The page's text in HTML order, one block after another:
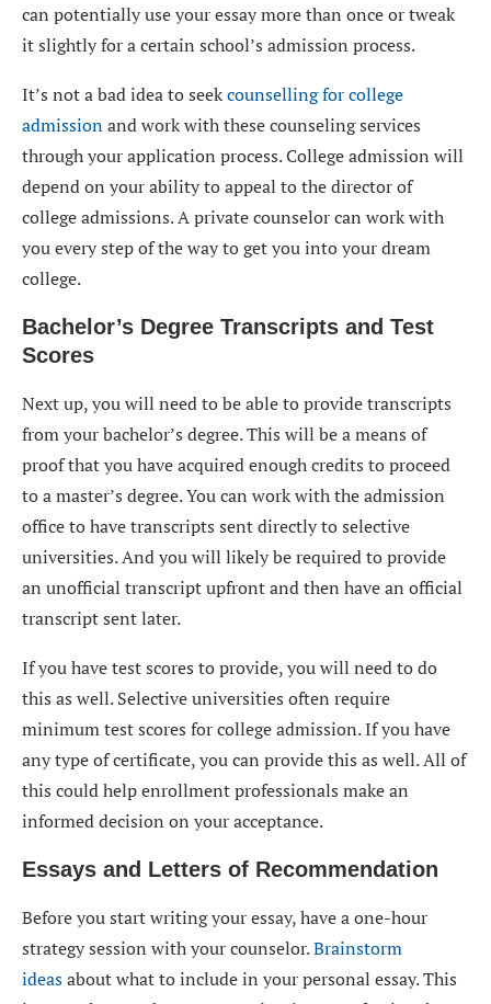
can potentially use your essay more than once or tweak
it slightly for a certain school’s admission process.
It’s not a bad idea to seekcounselling for college
admissionand work with these counseling services
through your application process. College admission will
depend on your ability to appeal to the director of
college admissions. A private counselor can work with
you every step of the way to get you into your dream
college.
Bachelor’s Degree Transcripts and Test
Scores
Next up, you will need to be able to provide transcripts
from your bachelor’s degree. This will be a means of
proof that you have acquired enough credits to proceed
to a master’s degree. You can work with the admission
office to have transcripts sent directly to selective
universities. And you will likely be required to provide
an unofficial transcript upfront and then have an official
transcript sent later.
If you have test scores to provide, you will need to do
this as well. Selective universities often require
minimum test scores for college admission. If you have
any type of certificate, you can provide this as well. All of
this could help enrollment professionals make an
informed decision on your acceptance.
Essays and Letters of Recommendation
Before you start writing your essay, have a one-hour
strategy session with your counselor.Brainstorm
ideasabout what to include in your personal essay. This